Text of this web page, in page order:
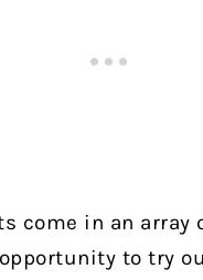
come in an
to try